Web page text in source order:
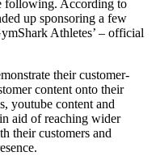
following. According to
up sponsoring a few
Athletes’ – official
their customer-
content onto their
youtube content and
aid of reaching wider
their customers and